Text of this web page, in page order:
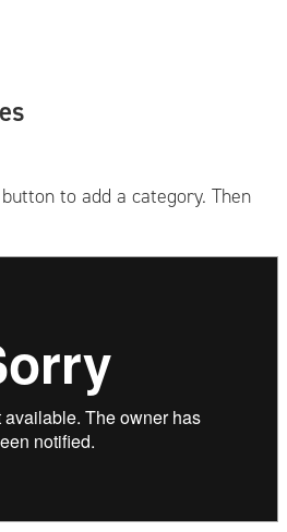
to add a category. Then